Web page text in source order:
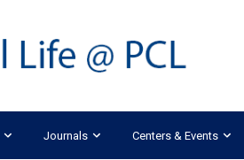
Journals Centers & Events